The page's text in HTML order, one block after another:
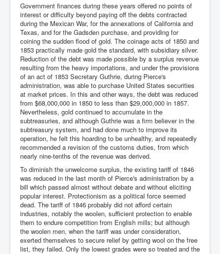
Government finances during these years offered no points of
interest or difficulty beyond paying off the debts contracted
during the Mexican War, for the annexations of California and
Texas, and for the Gadsden purchase, and providing for
coining the sudden flood of gold. The coinage acts of 1850 and
1853 practically made gold the standard, with subsidiary silver.
Reduction of the debt was made possible by a surplus revenue
resulting from the heavy importations, and under the provisions
of an act of 1853 Secretary Guthrie, during Pierce's
administration, was able to purchase United States securities
at market prices. In this and other ways, the debt was reduced
from $68,000,000 in 1850 to less than $29,000,000 in 1857.
Nevertheless, gold continued to accumulate in the
subtreasuries, and although Guthrie was a firm believer in the
subtreasury system, and had done much to improve its
operation, he felt this hoarding to be unhealthy, and repeatedly
recommended a revision of the customs duties, from which
nearly nine-tenths of the revenue was derived.
To diminish the unwelcome surplus, the existing tariff of 1846
was reduced in the last month of Pierce's administration by a
bill which passed almost without debate and without eliciting
popular interest. Protectionism as a political force seemed
dead. The tariff of 1846 probably did not afford certain
industries, notably the woolen, sufficient protection to enable
them to endure competition from English mills; but although
the woolen men, when the tariff was under consideration,
exerted themselves to secure relief by getting wool on the free
list, they failed. Only the lowest grades were so treated and the